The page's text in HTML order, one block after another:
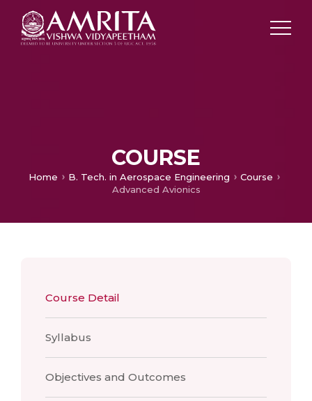
COURSE
Home B. Tech. in Aerospace Engineering
Course
Advanced Avionics
Course Detail
Syllabus
Objectives and Outcomes